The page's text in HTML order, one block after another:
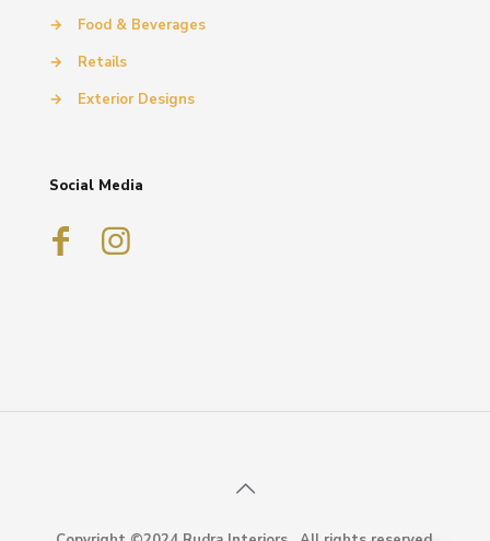
→
Food & Beverages
→
Retails
→
Exterior Designs
Social Media